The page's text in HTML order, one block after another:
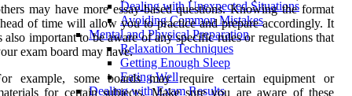
Dealing with Unexpected Situations
Avoiding Common Mistakes
Mental and Physical Preparation
Relaxation Techniques
Getting Enough Sleep
Eating Well
Dealing with Exam Results
may have more essay-based questions. Knowing the format
of time will allow you to practice and prepare accordingly. It
also important to be aware of any specific rules or regulations that
exam board may have.
example, some boards may require certain equipment or
for certain subjects. Make sure you are aware of these